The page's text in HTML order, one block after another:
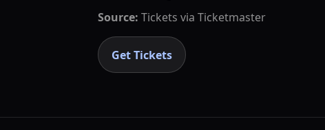
Source: Tickets via Ticketmaster
Get Tickets